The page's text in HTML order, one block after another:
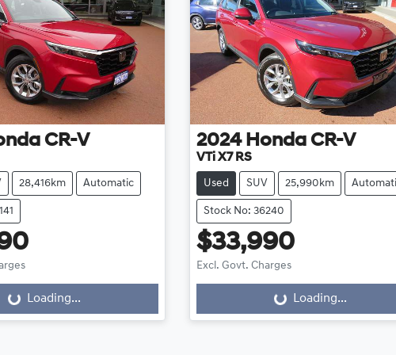
CR-V
28,416km Automatic
Loading...
2024 Honda CR-V
VTi X7 RS
Used SUV 25,990km
Stock No: 36240
$33,990
Excl. Govt. Charges
Loading... Loading...